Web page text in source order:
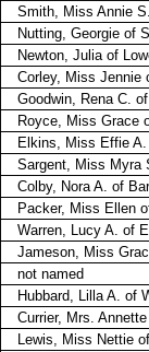
Smith, Miss Annie
Nutting, Georgie of
Newton, Julia of
Corley, Miss Jennie
Goodwin, Rena C.
Royce, Miss Grace
Elkins, Miss Effie
Sargent, Miss Myra
Colby, Nora A. of
Packer, Miss Ellen
Warren, Lucy A. of
Jameson, Miss
not named
Hubbard, Lilla A. of
Currier, Mrs.
Lewis, Miss Nettie